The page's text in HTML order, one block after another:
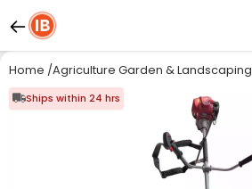
Home /Agriculture Garden & Landscaping
Ships within 24 hrs